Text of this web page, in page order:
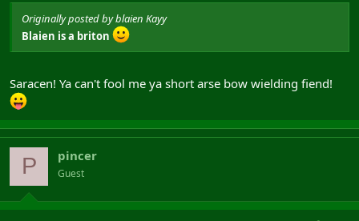
Originally posted by blaien Kayy
Blaien is a briton
Saracen! Ya can't fool me ya short arse bow wielding fiend!
P pincer
Guest